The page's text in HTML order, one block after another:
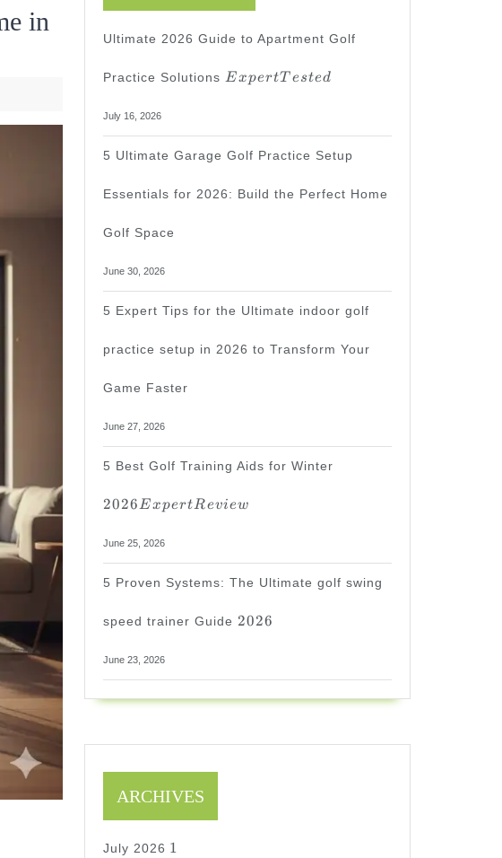
in
Ultimate 2026 Guide to Apartment Golf
Practice Solutions
Expert
Tested
ExpertTested
July 16, 2026
5 Ultimate Garage Golf Practice Setup
Essentials for 2026: Build the Perfect Home
Golf Space
June 30, 2026
5 Expert Tips for the Ultimate indoor golf
practice setup in 2026 to Transform Your
Game Faster
June 27, 2026
5 Best Golf Training Aids for Winter
2026ExpertReview
June 25, 2026
5 Proven Systems: The Ultimate golf swing
speed trainer Guide
2026
2026
June 23, 2026
ARCHIVES
July 2026
1
1